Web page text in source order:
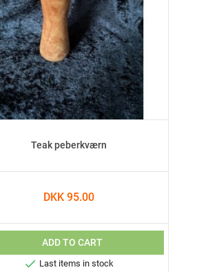
Teak peberkværn
DKK 95.00
ADD TO CART
 Last items in stock